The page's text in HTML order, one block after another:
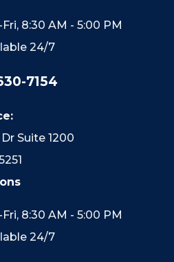
8:30 AM - 5:00 PM
24/7
7154
Suite 1200
8:30 AM - 5:00 PM
24/7